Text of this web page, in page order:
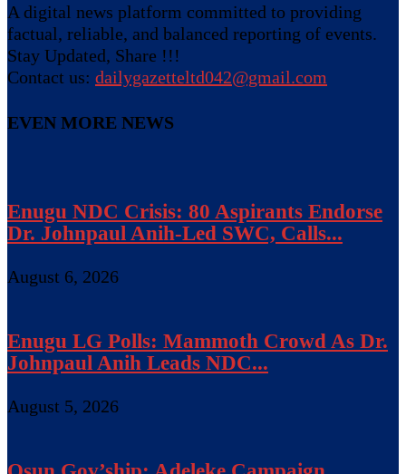
A digital news platform committed to providing
factual, reliable, and balanced reporting of events.
Stay Updated, Share !!!
Contact us: dailygazetteltd042@gmail.com
EVEN MORE NEWS
Enugu NDC Crisis: 80 Aspirants Endorse
Dr. Johnpaul Anih-Led SWC, Calls...
August 6, 2026
Enugu LG Polls: Mammoth Crowd As Dr.
Johnpaul Anih Leads NDC...
August 5, 2026